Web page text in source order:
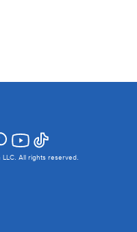
All rights reserved.